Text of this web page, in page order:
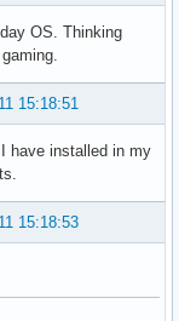
OS. Thinking
15:18:51
have installed in my
15:18:53